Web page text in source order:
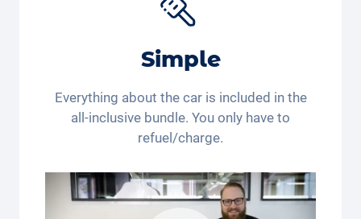
Simple
Everything about the car is included in the
all-inclusive bundle. You only have to
refuel/charge.